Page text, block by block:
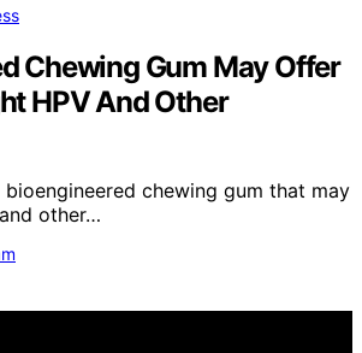
Chewing Gum May Offer
HPV And Other
chewing gum that may
other…